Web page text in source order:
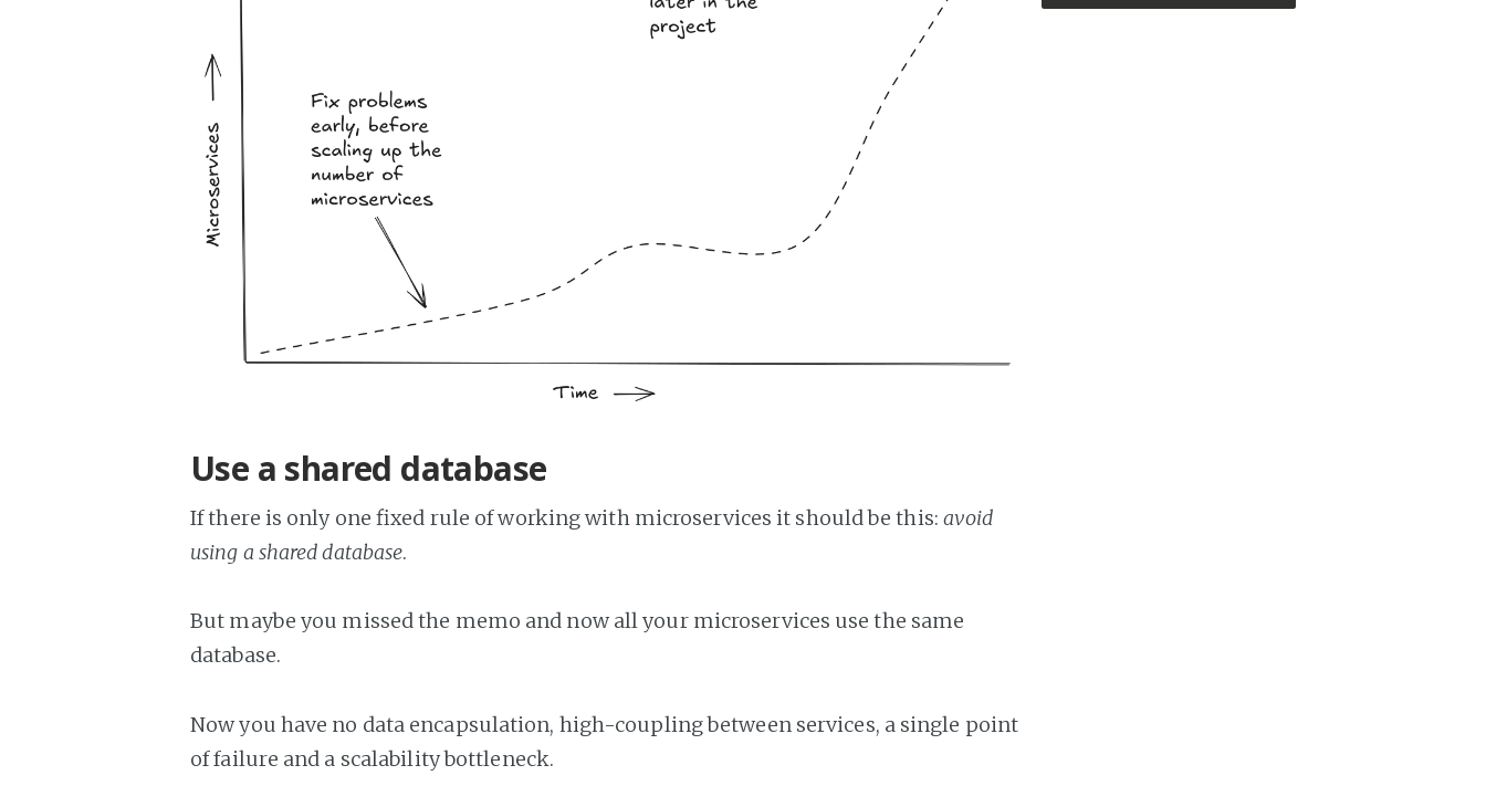
Use a shared database
If there is only one fixed rule of working with microservices it should be this: avoid
using a shared database.
But maybe you missed the memo and now all your microservices use the same
database.
Now you have no data encapsulation, high-coupling between services, a single point
of failure and a scalability bottleneck.